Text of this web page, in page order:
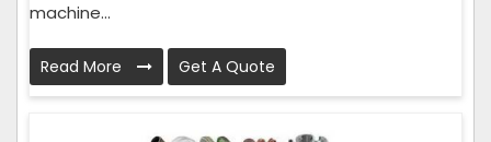
machine...
Read More Get A Quote